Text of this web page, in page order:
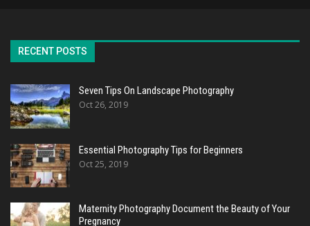
RECENT POSTS
Seven Tips On Landscape Photography
Oct 26, 2019
Essential Photography Tips for Beginners
Oct 25, 2019
Maternity Photography Document the Beauty of Your
Pregnancy